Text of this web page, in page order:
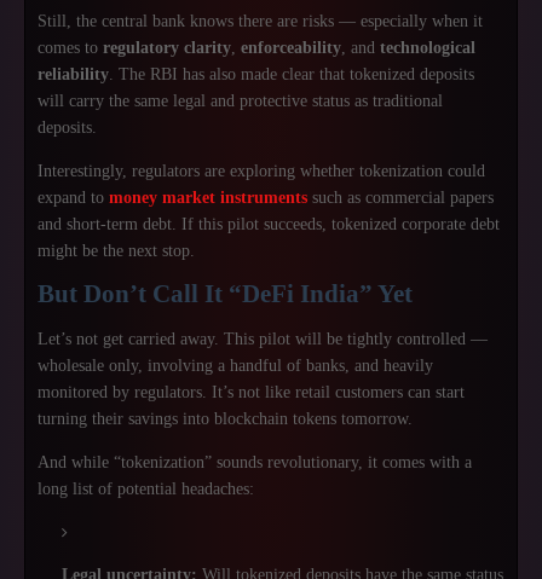
Still, the central bank knows there are risks — especially when it
comes to regulatory clarity, enforceability, and technological
reliability. The RBI has also made clear that tokenized deposits
will carry the same legal and protective status as traditional
deposits.
Interestingly, regulators are exploring whether tokenization could
expand to money market instruments such as commercial papers
and short-term debt. If this pilot succeeds, tokenized corporate debt
might be the next stop.
But Don’t Call It “DeFi India” Yet
Let’s not get carried away. This pilot will be tightly controlled —
wholesale only, involving a handful of banks, and heavily
monitored by regulators. It’s not like retail customers can start
turning their savings into blockchain tokens tomorrow.
And while “tokenization” sounds revolutionary, it comes with a
long list of potential headaches:
Legal uncertainty: Will tokenized deposits have the same status